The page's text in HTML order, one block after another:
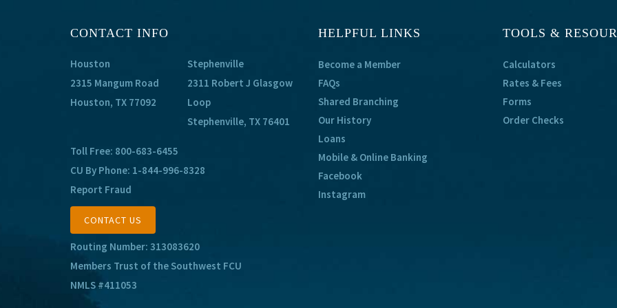
CONTACT INFO
Houston
2315 Mangum Road
Houston, TX 77092
Stephenville
2311 Robert J Glasgow
Loop
Stephenville, TX 76401
Toll Free: 800-683-6455
CU By Phone: 1-844-996-8328
Report Fraud
CONTACT US
Routing Number: 313083620
Members Trust of the Southwest FCU
NMLS #411053
HELPFUL LINKS
Become a Member
FAQs
Shared Branching
Our History
Loans
Mobile & Online Banking
Facebook
Instagram
TOOLS &
Calculators
Rates & Fees
Forms
Order Checks